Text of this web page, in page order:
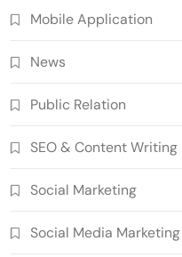
Mobile Application
News
Public Relation
SEO & Content Writing
Social Marketing
Social Media Marketing